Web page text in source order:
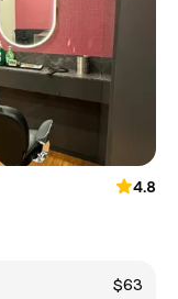
4.8
$63